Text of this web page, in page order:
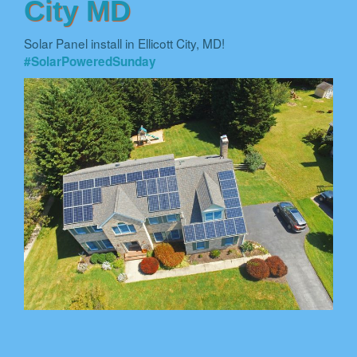
City MD
Solar Panel install in Ellicott City, MD!
#SolarPoweredSunday